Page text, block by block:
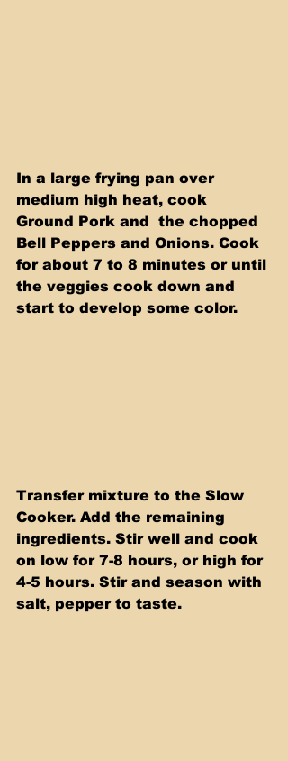
In a large frying pan over
medium high heat, cook
Ground Pork and  the chopped
Bell Peppers and Onions. Cook
for about 7 to 8 minutes or until
the veggies cook down and
start to develop some color.
Transfer mixture to the Slow
Cooker. Add the remaining
ingredients. Stir well and cook
on low for 7-8 hours, or high for
4-5 hours. Stir and season with
salt, pepper to taste.